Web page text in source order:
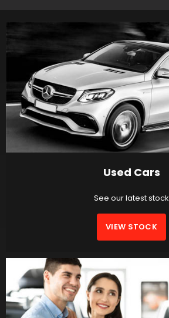
Used Cars
See our latest stock
VIEW STOCK